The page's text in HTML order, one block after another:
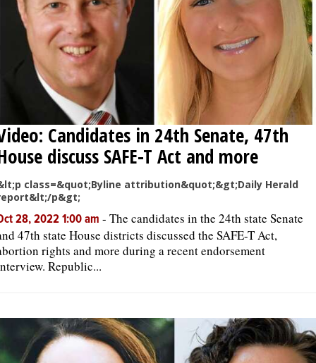
Candidates in 24th Senate, 47th
discuss SAFE-T Act and more
class=&quot;Byline attribution&quot;&gt;Daily Herald
p&gt;
28, 2022 1:00 am - The candidates in the 24th state Senate
47th state House districts discussed the SAFE-T Act,
rights and more during a recent endorsement
Republic...